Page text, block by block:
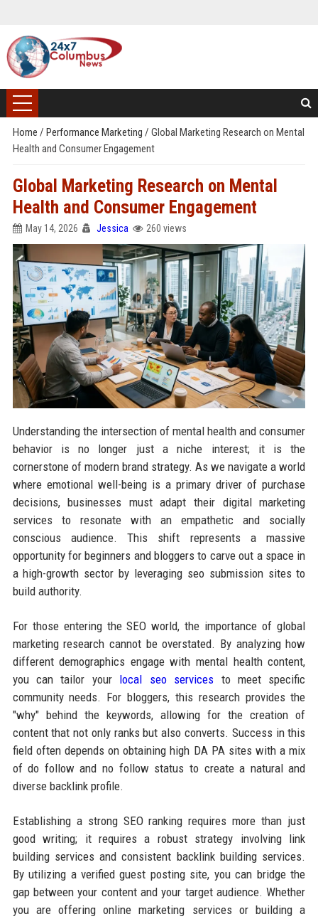
Home / Performance Marketing / Global Marketing Research on Mental
Health and Consumer Engagement
Global Marketing Research on Mental
Health and Consumer Engagement
May 14, 2026 Jessica 260 views
Understanding the intersection of mental health and consumer
behavior is no longer just a niche interest; it is the
cornerstone of modern brand strategy. As we navigate a world
where emotional well-being is a primary driver of purchase
decisions, businesses must adapt their digital marketing
services to resonate with an empathetic and socially
conscious audience. This shift represents a massive
opportunity for beginners and bloggers to carve out a space in
a high-growth sector by leveraging seo submission sites to
build authority.
For those entering the SEO world, the importance of global
marketing research cannot be overstated. By analyzing how
different demographics engage with mental health content,
you can tailor your local seo services to meet specific
community needs. For bloggers, this research provides the
"why" behind the keywords, allowing for the creation of
content that not only ranks but also converts. Success in this
field often depends on obtaining high DA PA sites with a mix
of do follow and no follow status to create a natural and
diverse backlink profile.
Establishing a strong SEO ranking requires more than just
good writing; it requires a robust strategy involving link
building services and consistent backlink building services.
By utilizing a verified guest posting site, you can bridge the
gap between your content and your target audience. Whether
you are offering online marketing services or building a